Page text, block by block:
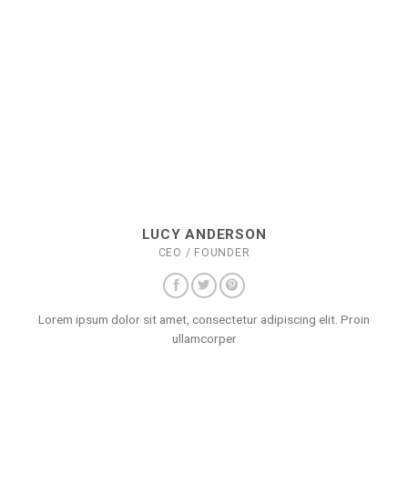
LUCY ANDERSON
CEO / FOUNDER
Lorem ipsum dolor sit amet, consectetur adipiscing elit. Proin
ullamcorper